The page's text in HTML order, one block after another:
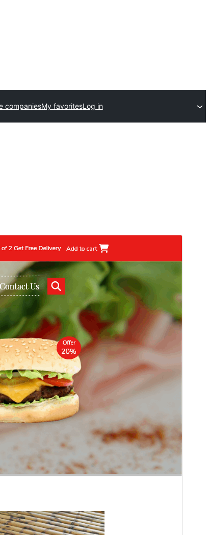
companiesMy favoritesLog in
upgrades or support.
Download
2.4.8
Julai 11, 2026
installations
50+
version
7.2
homepage